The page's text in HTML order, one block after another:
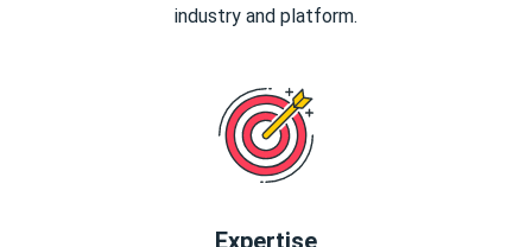
industry and platform.
Expertise